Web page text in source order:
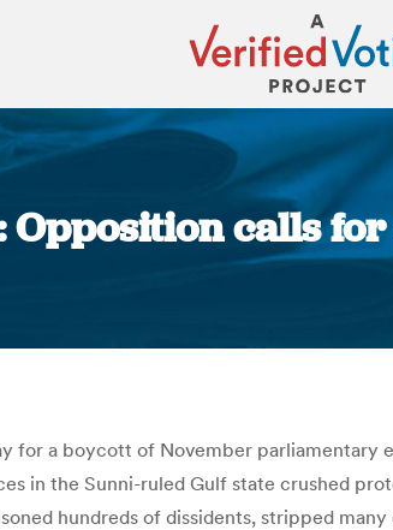
calls
You
for a boycott of November
in the Sunni-ruled Gulf state crushed
hundreds of dissidents, stripped